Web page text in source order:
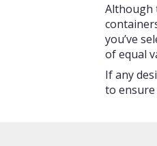
Although
you’ve
of equal
If any
to ensure